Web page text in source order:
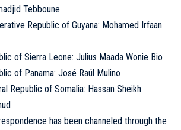
Tebboune
Republic of Guyana: Mohamed Irfaan
of Sierra Leone: Julius Maada Wonie Bio
of Panama: José Raúl Mulino
Republic of Somalia: Hassan Sheikh
has been channeled through the